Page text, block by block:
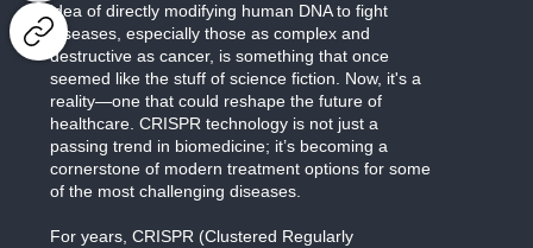
idea of directly modifying human DNA to fight
diseases, especially those as complex and
destructive as cancer, is something that once
seemed like the stuff of science fiction. Now, it's a
reality—one that could reshape the future of
healthcare. CRISPR technology is not just a
passing trend in biomedicine; it’s becoming a
cornerstone of modern treatment options for some
of the most challenging diseases.
For years, CRISPR (Clustered Regularly